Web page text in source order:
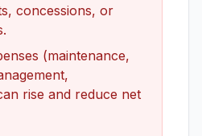
concessions, or
(maintenance,
rise and reduce net